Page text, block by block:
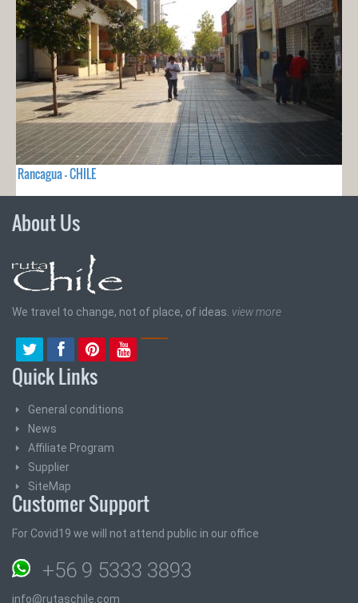
Rancagua - CHILE
About Us
We travel to change, not of place, of ideas. view more
Quick Links
General conditions
News
Affiliate Program
Supplier
SiteMap
Customer Support
For Covid19 we will not attend public in our office
+56 9 5333 3893
info@rutaschile.com